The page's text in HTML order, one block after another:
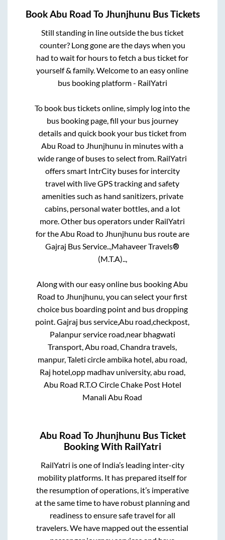
BookAbu Road ToJhunjhunu Bus Tickets
Still standing in line outside the bus ticket
counter? Long gone are the days when you
had to wait for hours to fetch a bus ticket for
yourself & family. Welcome to an easy online
bus booking platform - RailYatri
To book bus tickets online, simply log into the
bus booking page, fill your bus journey
details and quick book your bus ticket from
Abu Road to Jhunjhunu in minutes with a
wide range of buses to select from. RailYatri
offers smart IntrCity buses for intercity
travel with live GPS tracking and safety
amenities such as hand sanitizers, private
cabins, personal water bottles, and a lot
more. Other bus operators under RailYatri
for theAbu Road to Jhunjhunu bus route are
Gajraj Bus Service..,Mahaveer Travels®
(M.T.A)..,
Along with our easy online bus bookingAbu
Road to Jhunjhunu, you can select your first
choice bus boarding point and bus dropping
point.Gajraj bus service,Abu road,checkpost,
Palanpur service road,near bhagwati
Transport, Abu road, Chandra travels,
manpur, Taleti circle ambika hotel, abu road,
Raj hotel,opp madhav university, abu road,
Abu Road R.T.O Circle Chake Post Hotel
Manali Abu Road
Abu Road ToJhunjhunu Bus Ticket
Booking With RailYatri
RailYatri is one of India’s leading inter-city
mobility platforms. It has prepared itself for
the resumption of operations, it’s imperative
at the same time to have robust planning and
readiness to ensure safe travel for all
travelers. We have mapped out the essential